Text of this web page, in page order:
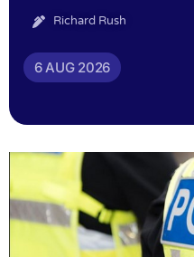
Richard Rush
6 AUG 2026